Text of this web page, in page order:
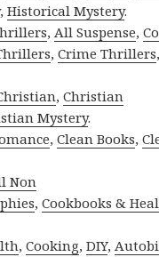
,Historical Mystery.
,All Suspense,
,Crime Thrillers
,Christian
Mystery.
,Clean Books,
Non
,Cookbooks &
,Cooking,DIY,